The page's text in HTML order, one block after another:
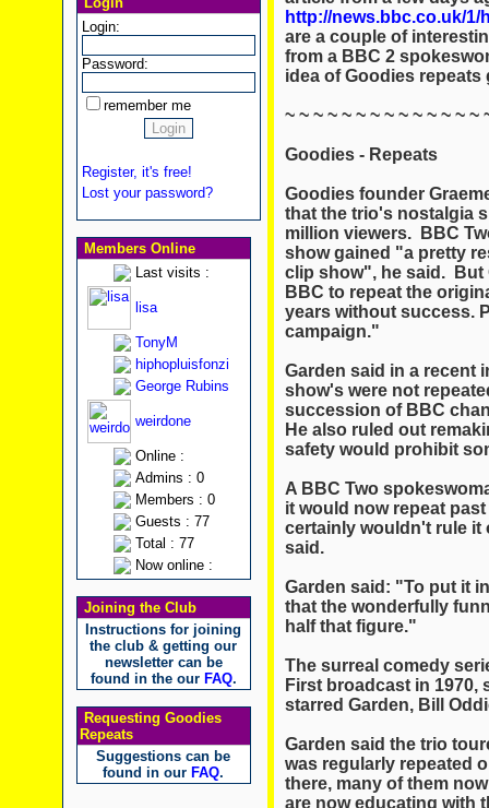
Login:
Password:
remember me
Register, it's free!
Lost your password?
Members Online
Last visits :
lisa
TonyM
hiphopluisfonzi
George Rubins
weirdone
Online :
Admins : 0
Members : 0
Guests : 77
Total : 77
Now online :
Joining the Club
Instructions for joining
the club & getting our
newsletter can be
found in the our FAQ.
Requesting Goodies
Repeats
Suggestions can be
found in our FAQ.
http://news.bbc.co.uk/1/
are a couple of
from a BBC 2
idea of Goodies
~ ~ ~ ~ ~ ~ ~ ~ ~ ~ ~ ~ ~ ~
Goodies - Repeats
Goodies founder
that the trio's nostalgia
million viewers. BBC
show gained "a pretty
clip show", he said. But
BBC to repeat the
years without success.
campaign."
Garden said in a recent
show's were not
succession of BBC
He also ruled out
safety would prohibit
A BBC Two
it would now repeat
certainly wouldn't rule it
said.
Garden said: "To put it
that the wonderfully
half that figure."
The surreal comedy
First broadcast in 1970,
starred Garden, Bill
Garden said the trio
was regularly repeated
there, many of them
are now educating with